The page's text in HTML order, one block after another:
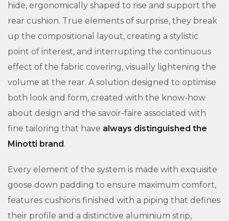
hide, ergonomically shaped to rise and support the
rear cushion. True elements of surprise, they break
up the compositional layout, creating a stylistic
point of interest, and interrupting the continuous
effect of the fabric covering, visually lightening the
volume at the rear. A solution designed to optimise
both look and form, created with the know-how
about design and the savoir-faire associated with
fine tailoring that have always distinguished the
Minotti brand.
Every element of the system is made with exquisite
goose down padding to ensure maximum comfort,
features cushions finished with a piping that defines
their profile and a distinctive aluminium strip,